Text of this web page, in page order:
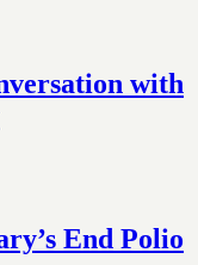
with
End Polio